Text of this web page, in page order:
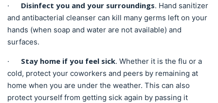
· Disinfect you and your surroundings. Hand sanitizer
and antibacterial cleanser can kill many germs left on your
hands (when soap and water are not available) and
surfaces.
· Stay home if you feel sick. Whether it is the flu or a
cold, protect your coworkers and peers by remaining at
home when you are under the weather. This can also
protect yourself from getting sick again by passing it